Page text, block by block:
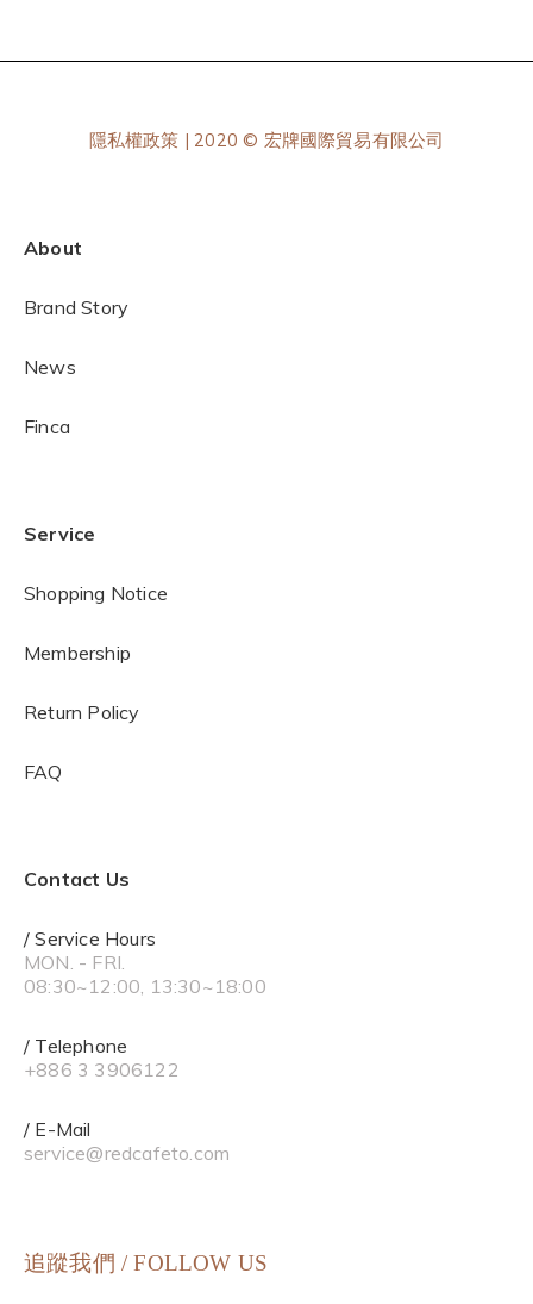
隱私權政策 | 2020 © 宏牌國際貿易有限公司
About
Brand Story
News
Finca
Service
Shopping Notice
Membership
Return Policy
FAQ
Contact Us
/ Service Hours
MON. - FRI.
08:30~12:00, 13:30~18:00
/ Telephone
+886 3 3906122
/ E-Mail
service@redcafeto.com
追蹤我們 / FOLLOW US